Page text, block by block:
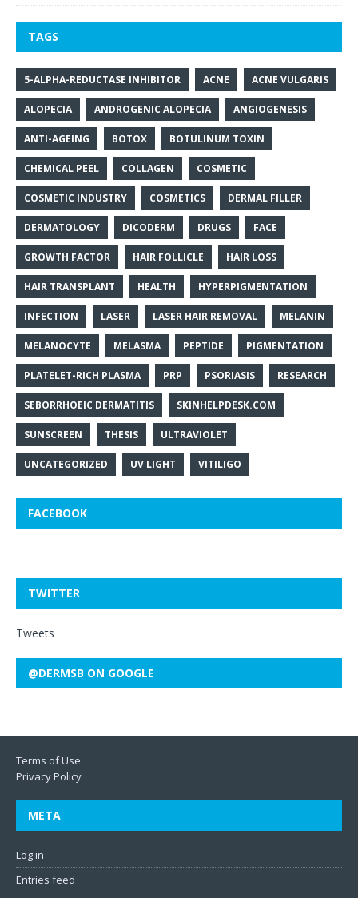
TAGS
5-ALPHA-REDUCTASE INHIBITOR ACNE ACNE VULGARIS
ALOPECIA ANDROGENIC ALOPECIA ANGIOGENESIS
ANTI-AGEING BOTOX BOTULINUM TOXIN
CHEMICAL PEEL COLLAGEN COSMETIC
COSMETIC INDUSTRY COSMETICS DERMAL FILLER
DERMATOLOGY DICODERM DRUGS FACE
GROWTH FACTOR HAIR FOLLICLE HAIR LOSS
HAIR TRANSPLANT HEALTH HYPERPIGMENTATION
INFECTION LASER LASER HAIR REMOVAL MELANIN
MELANOCYTE MELASMA PEPTIDE PIGMENTATION
PLATELET-RICH PLASMA PRP PSORIASIS RESEARCH
SEBORRHOEIC DERMATITIS SKINHELPDESK.COM
SUNSCREEN THESIS ULTRAVIOLET
UNCATEGORIZED UV LIGHT VITILIGO
FACEBOOK
TWITTER
Tweets
@DERMSB ON GOOGLE
Terms of Use
Privacy Policy
META
Log in
Entries feed